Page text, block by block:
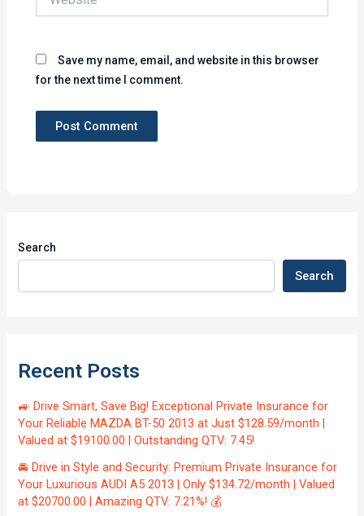
Save my name, email, and website in this browser
for the next time I comment.
Search
Search
Recent Posts
🚙 Drive Smart, Save Big! Exceptional Private Insurance for
Your Reliable MAZDA BT-50 2013 at Just $128.59/month |
Valued at $19100.00 | Outstanding QTV: 7.45!
🚘 Drive in Style and Security: Premium Private Insurance for
Your Luxurious AUDI A5 2013 | Only $134.72/month | Valued
at $20700.00 | Amazing QTV: 7.21%! 💰